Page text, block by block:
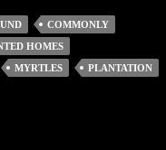
COMMONLY
HOMES
MYRTLES
PLANTATION